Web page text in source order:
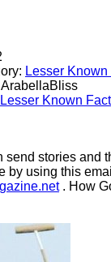
Lesser
Lesser Known
send stories and
by using this email
. How